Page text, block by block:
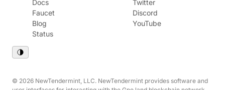
Docs
Faucet
Blog
Status
Twitter
Discord
YouTube
© 2026 NewTendermint, LLC. NewTendermint provides software and